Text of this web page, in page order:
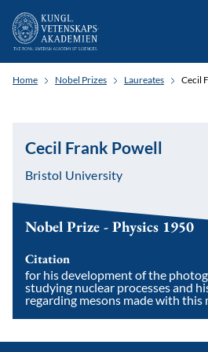
Home Nobel Prizes Laureates Cecil
Cecil Frank Powell
Bristol University
Nobel Prize - Physics 1950
Citation
for his development of the
studying nuclear processes and
regarding mesons made with this